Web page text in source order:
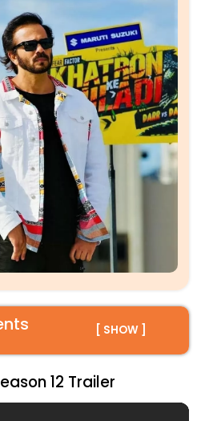
[ SHOW ]
12 Trailer